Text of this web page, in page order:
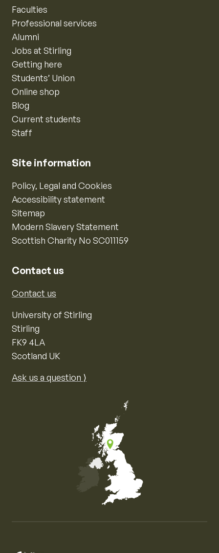
Faculties
Professional services
Alumni
Jobs at Stirling
Getting here
Students’ Union
Online shop
Blog
Current students
Staff
Site information
Policy, Legal and Cookies
Accessibility statement
Sitemap
Modern Slavery Statement
Scottish Charity No SC011159
Contact us
Contact us
University of Stirling
Stirling
FK9 4LA
Scotland UK
Ask us a question ⟩